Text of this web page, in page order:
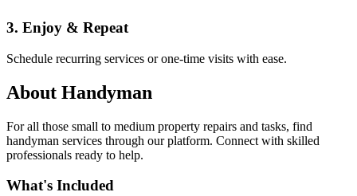
3. Enjoy & Repeat
Schedule recurring services or one-time visits with ease.
About Handyman
For all those small to medium property repairs and tasks, find
handyman services through our platform. Connect with skilled
professionals ready to help.
What's Included